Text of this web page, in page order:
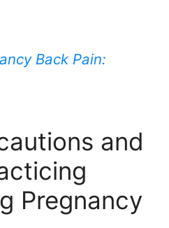
Back Pain:
and
Pregnancy